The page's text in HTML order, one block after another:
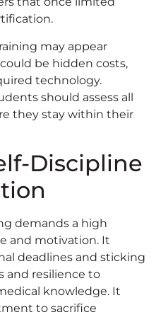
may appear
be hidden costs,
technology.
should assess all
they stay within their
Discipline
demands a high
and motivation. It
deadlines and sticking
and resilience to
knowledge. It
to sacrifice